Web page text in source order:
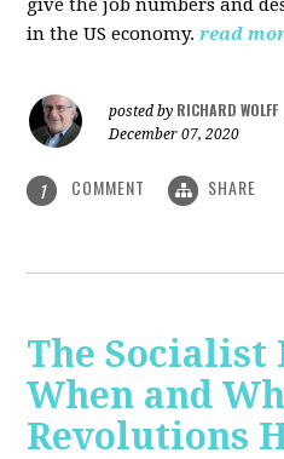
give the job numbers and
in the US economy. read
posted by RICHARD WOLFF
December 07, 2020
1 COMMENT SHARE
The Socialist
When and
Revolutions